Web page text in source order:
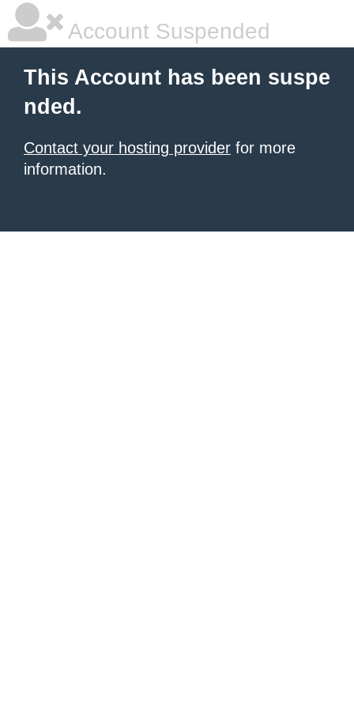
Account Suspended
This Account has been suspe
nded.
Contact your hosting provider for more
information.